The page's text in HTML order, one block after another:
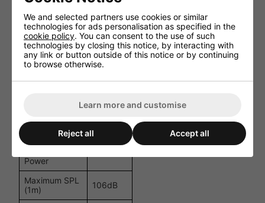
Loudspeaker
System
2-way
Woofer Size
5.25
inch
Material
paper
1 inch
Impedance
16 ohm
Low
Power
Maximum SPL
(1m)
106dB
We and selected partners use cookies or similar
technologies for ads personalisation as specified in the
cookie policy. You can consent to the use of such
technologies by closing this notice, by interacting with
any link or button outside of this notice or by continuing
to browse otherwise.
Learn more and customise
Reject all Accept all